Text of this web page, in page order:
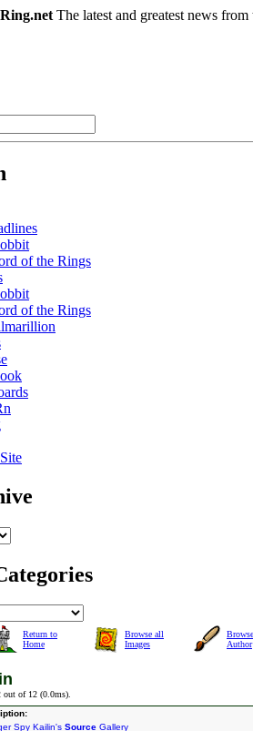
The latest and greatest news
of the Rings
of the Rings
Return to
Home
Browse all
Images
Author
out of 12 (0.0ms).
Spy Kailin's Source Gallery